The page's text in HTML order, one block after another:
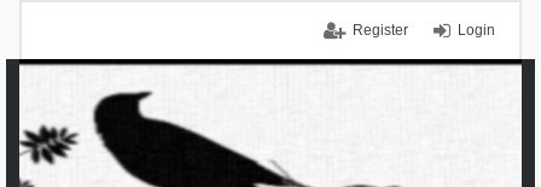
Login
Register